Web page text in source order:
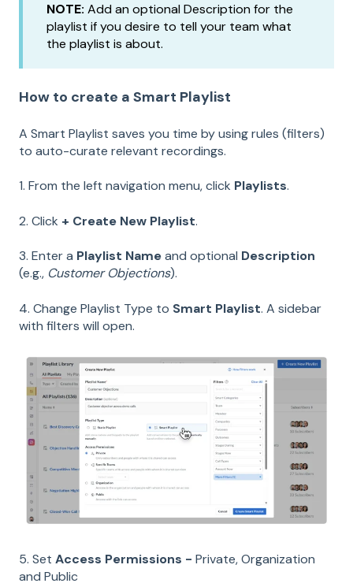
NOTE: Add an optional Description for the
playlist if you desire to tell your team what
the playlist is about.
How to create a Smart Playlist
A Smart Playlist saves you time by using rules (filters)
to auto-curate relevant recordings.
1. From the left navigation menu, click Playlists.
2. Click + Create New Playlist.
3. Enter a Playlist Nameand optional Description
(e.g., Customer Objections).
4. Change Playlist Type to Smart Playlist. A sidebar
with filters will open.
5. Set Access Permissions - Private, Organization
and Public